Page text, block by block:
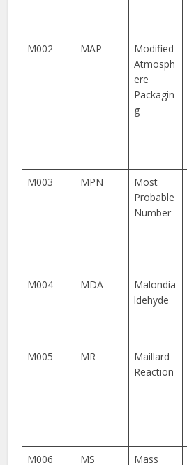
M002 MAP
Modified
Atmosph
ere
Packagin
g
M003 MPN
Most
Probable
Number
M004 MDA
Malondia
ldehyde
M005 MR
Maillard
Reaction
M006 MS
Mass